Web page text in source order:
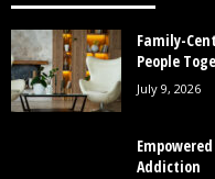
Family-
People
July 9, 2026
Addiction